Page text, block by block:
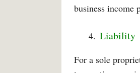
business income
Liability
For a sole